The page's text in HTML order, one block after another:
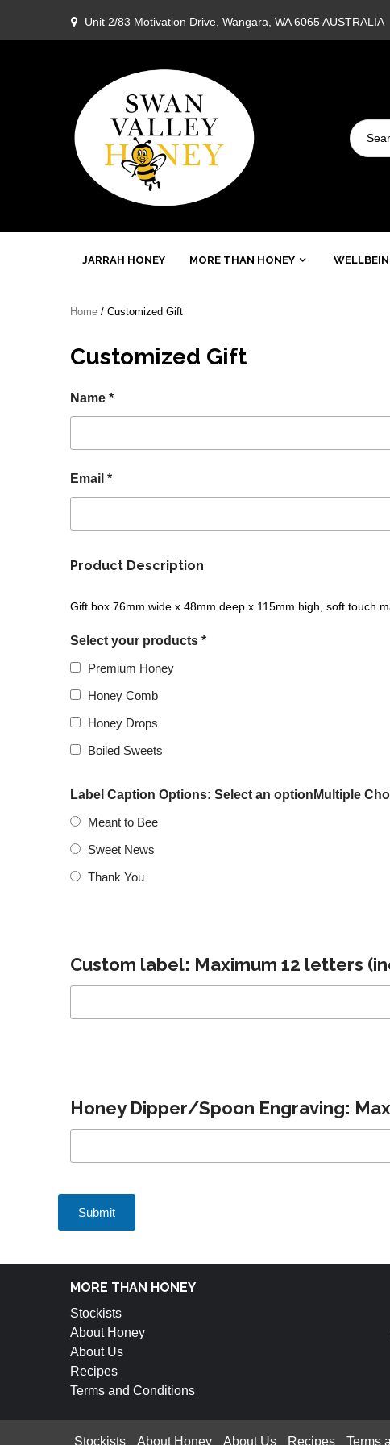
content
Unit 2/83 Motivation Drive, Wangara, WA 6065 AUSTRALIA
Swan
Honey
JARRAH HONEY MORE THAN HONEY
Home / Customized Gift
Customized Gift
Name *
Email *
Product Description
Gift box 76mm wide x 48mm deep x 115mm high, soft touch
Select your products *
Premium Honey
Honey Comb
Honey Drops
Boiled Sweets
Label Caption Options: Select an optionMultiple
Meant to Bee
Sweet News
Thank You
Custom label: Maximum 12 letters
Honey Dipper/Spoon Engraving:
MORE THAN HONEY
Stockists
About Honey
About Us
Recipes
Terms and Conditions
Stockists About Honey About Us Recipes Terms